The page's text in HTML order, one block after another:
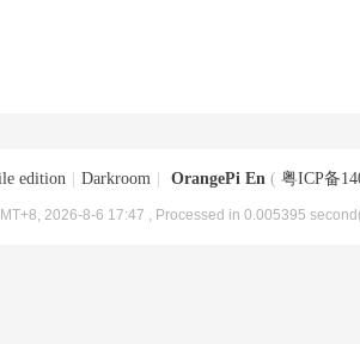
edition Darkroom OrangePi En ( 粤ICP备
2026-8-6 17:47 , Processed in 0.005395